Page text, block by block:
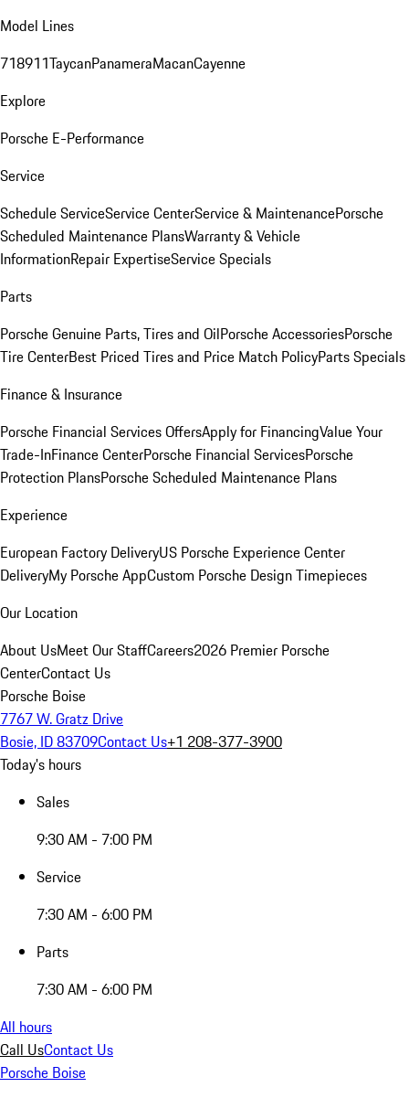
Model Lines
718911TaycanPanameraMacanCayenne
Explore
Porsche E-Performance
Service
Schedule ServiceService CenterService & MaintenancePorsche
Scheduled Maintenance PlansWarranty & Vehicle
InformationRepair ExpertiseService Specials
Parts
Porsche Genuine Parts, Tires and OilPorsche AccessoriesPorsche
Tire CenterBest Priced Tires and Price Match PolicyParts Specials
Finance & Insurance
Porsche Financial Services OffersApply for FinancingValue Your
Trade-InFinance CenterPorsche Financial ServicesPorsche
Protection PlansPorsche Scheduled Maintenance Plans
Experience
European Factory DeliveryUS Porsche Experience Center
DeliveryMy Porsche AppCustom Porsche Design Timepieces
Our Location
About UsMeet Our StaffCareers2026 Premier Porsche
CenterContact Us
Porsche Boise
7767 W. Gratz Drive
Bosie, ID 83709Contact Us+1 208-377-3900
Today's hours
Sales
9:30 AM - 7:00 PM
Service
7:30 AM - 6:00 PM
Parts
7:30 AM - 6:00 PM
All hours
Call UsContact Us
Porsche Boise